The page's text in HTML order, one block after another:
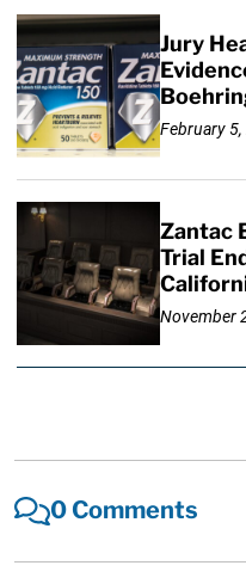
Jury
February
Zantac
Trial
November
0 Comments